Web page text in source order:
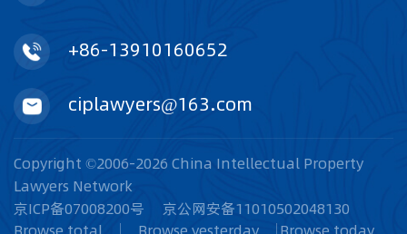
+86-13910160652
ciplawyers@163.com
Copyright ©2006-2026 China Intellectual Property
Lawyers Network
京ICP备07008200号
京公网安备11010502048130